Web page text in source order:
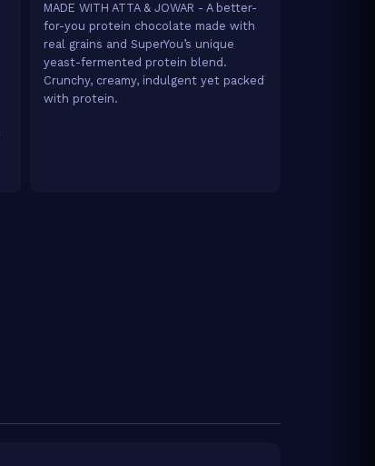
MADE WITH ATTA & JOWAR - A better-
for-you protein chocolate made with
real grains and SuperYou’s unique
yeast-fermented protein blend.
Crunchy, creamy, indulgent yet packed
with protein.